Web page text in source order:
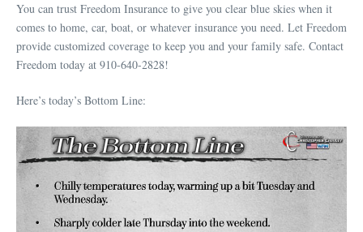
You can trust Freedom Insurance to give you clear blue skies when it
comes to home, car, boat, or whatever insurance you need. Let Freedom
provide customized coverage to keep you and your family safe. Contact
Freedom today at 910-640-2828!
Here’s today’s Bottom Line: